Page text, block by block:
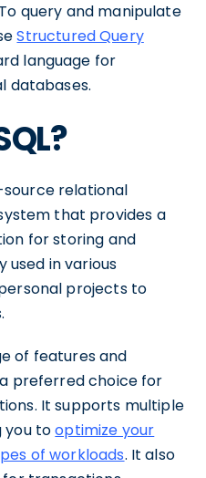
query and manipulate
Structured Query
language for
databases.
source relational
that provides a
for storing and
used in various
projects to
of features and
preferred choice for
It supports multiple
you tooptimize your
of workloads. It also